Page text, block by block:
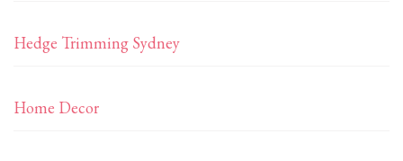
Hedge Trimming Sydney
Home Decor